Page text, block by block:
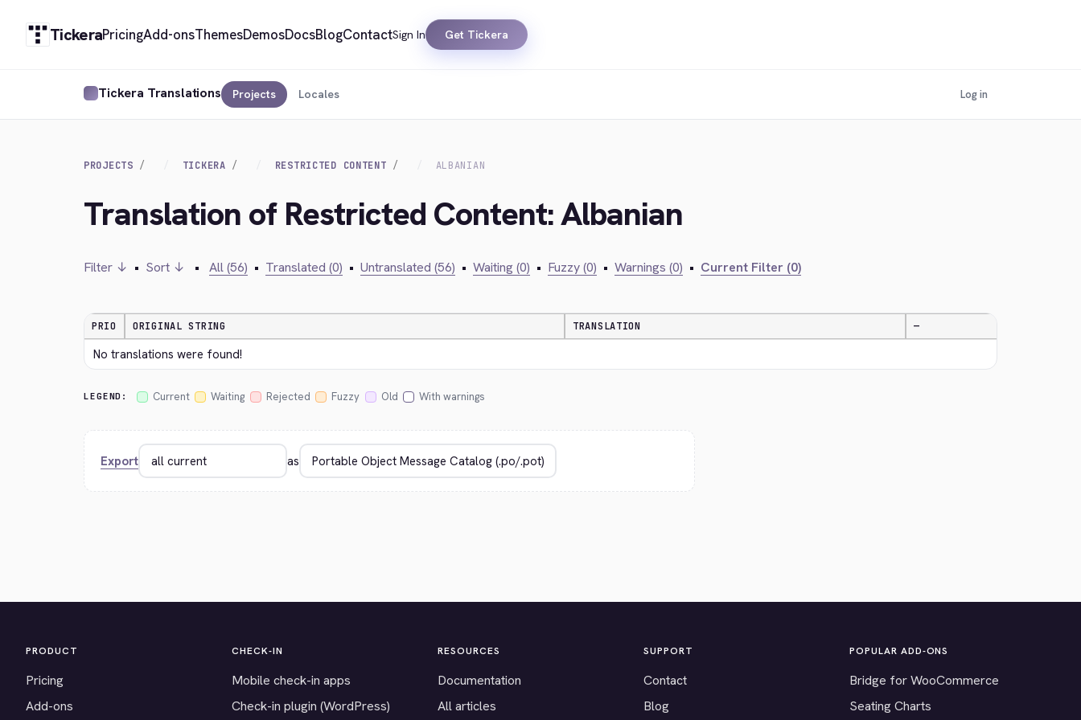
TickeraPricingAdd-onsThemesDemosDocsBlogContactSign In Get Tickera
Tickera Translations Projects Locales Log in
PROJECTS TICKERA RESTRICTED CONTENT ALBANIAN
Translation of Restricted Content: Albanian
Filter ↓ • Sort ↓ • All (56) • Translated (0) • Untranslated (56) • Waiting (0) • Fuzzy (0) • Warnings (0) • Current Filter (0)
PRIO ORIGINAL STRING TRANSLATION —
No translations were found!
LEGEND: Current Waiting Rejected Fuzzy Old With warnings
Export as
PRODUCT
Pricing
Add-ons
CHECK-IN
Mobile check-in apps
Check-in plugin (WordPress)
RESOURCES
Documentation
All articles
SUPPORT
Contact
Blog
POPULAR ADD-ONS
Bridge for WooCommerce
Seating Charts